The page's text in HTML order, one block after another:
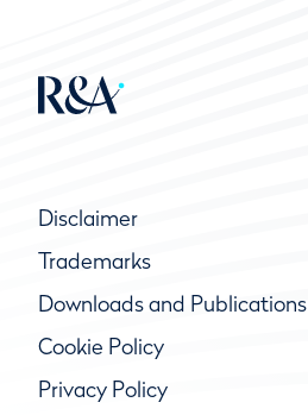
Disclaimer
Trademarks
Downloads and Publications
Cookie Policy
Privacy Policy